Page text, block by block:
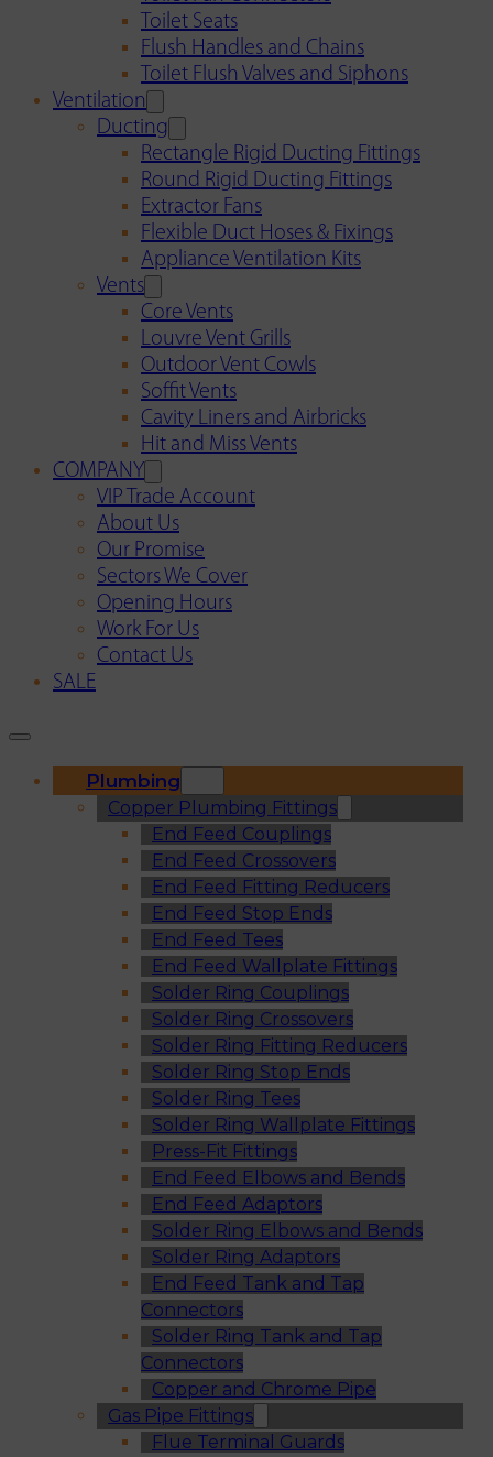
Toilet Seats
Flush Handles and Chains
Toilet Flush Valves and Siphons
Ventilation
Ducting
Rectangle Rigid Ducting Fittings
Round Rigid Ducting Fittings
Extractor Fans
Flexible Duct Hoses & Fixings
Appliance Ventilation Kits
Vents
Core Vents
Louvre Vent Grills
Outdoor Vent Cowls
Soffit Vents
Cavity Liners and Airbricks
Hit and Miss Vents
COMPANY
VIP Trade Account
About Us
Our Promise
Sectors We Cover
Opening Hours
Work For Us
Contact Us
SALE
Plumbing
Copper Plumbing Fittings
End Feed Couplings
End Feed Crossovers
End Feed Fitting Reducers
End Feed Stop Ends
End Feed Tees
End Feed Wallplate Fittings
Solder Ring Couplings
Solder Ring Crossovers
Solder Ring Fitting Reducers
Solder Ring Stop Ends
Solder Ring Tees
Solder Ring Wallplate Fittings
Press-Fit Fittings
End Feed Elbows and Bends
End Feed Adaptors
Solder Ring Elbows and Bends
Solder Ring Adaptors
End Feed Tank and Tap
Connectors
Solder Ring Tank and Tap
Connectors
Copper and Chrome Pipe
Gas Pipe Fittings
Flue Terminal Guards